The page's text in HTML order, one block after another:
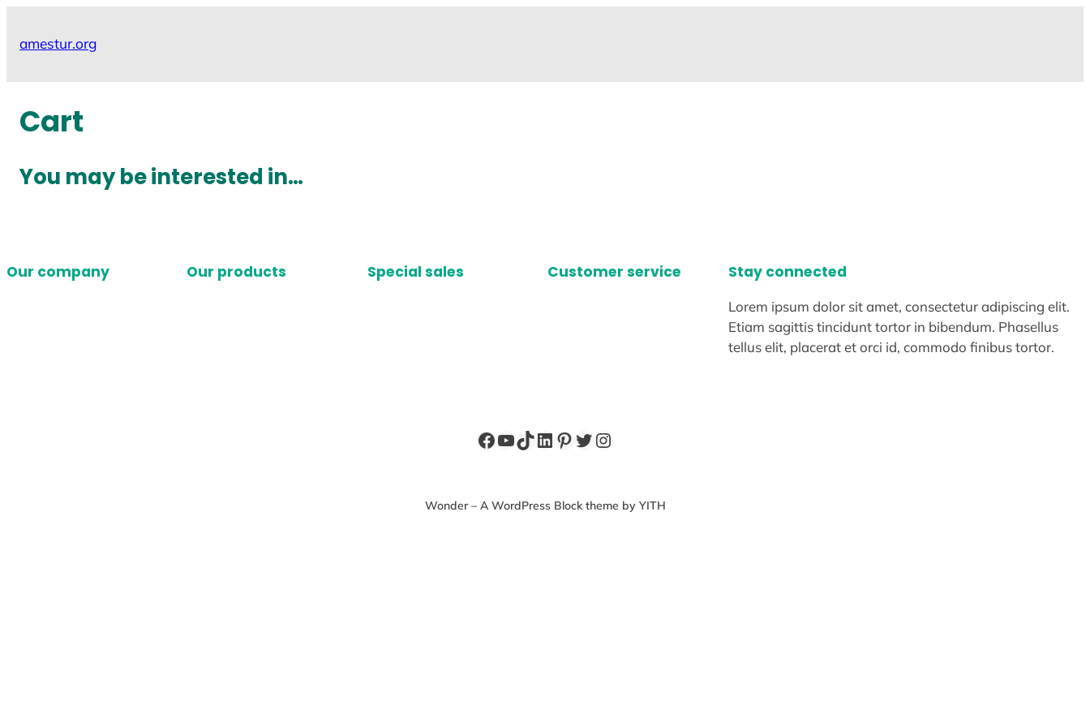
amestur.org
Cart
You may be interested in…
Our company Our products Special sales Customer service Stay connected
Lorem ipsum dolor sit amet, consectetur adipiscing elit.
Etiam sagittis tincidunt tortor in bibendum. Phasellus
tellus elit, placerat et orci id, commodo finibus tortor.
Facebook
YouTube
TikTok
LinkedIn
Pinterest
Twitter
Instagram
Wonder – A WordPress Block theme by YITH